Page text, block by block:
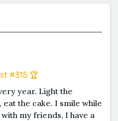
#315 🏆
year. Light the
the cake. I smile while
my friends, I have a